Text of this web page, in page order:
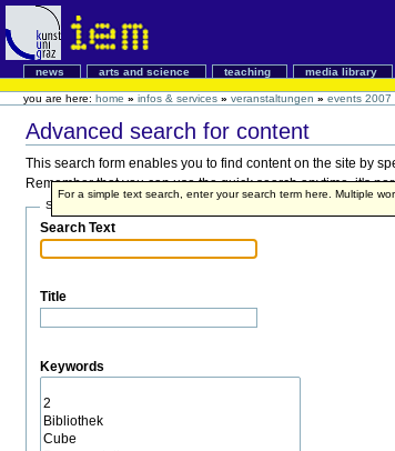
news arts and science teaching media library
you are here: home » infos & services » veranstaltungen » events 2007
Advanced search for content
This search form enables you to find content on the site by
Remember that you can use the quick search anytime, it's
Search Terms
Search Text
For a simple text search, enter your search term here. Multiple
Title
Keywords